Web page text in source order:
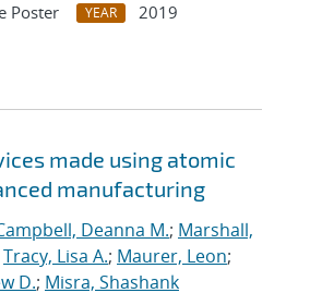
Poster YEAR
2019
made using atomic
manufacturing
Deanna M.; Marshall,
Tracy, Lisa A.; Maurer, Leon;
D.; Misra, Shashank